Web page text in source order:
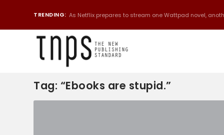
TRENDING: As Netflix prepares to stream one Wattpad novel,
Tag: “Ebooks are stupid.”